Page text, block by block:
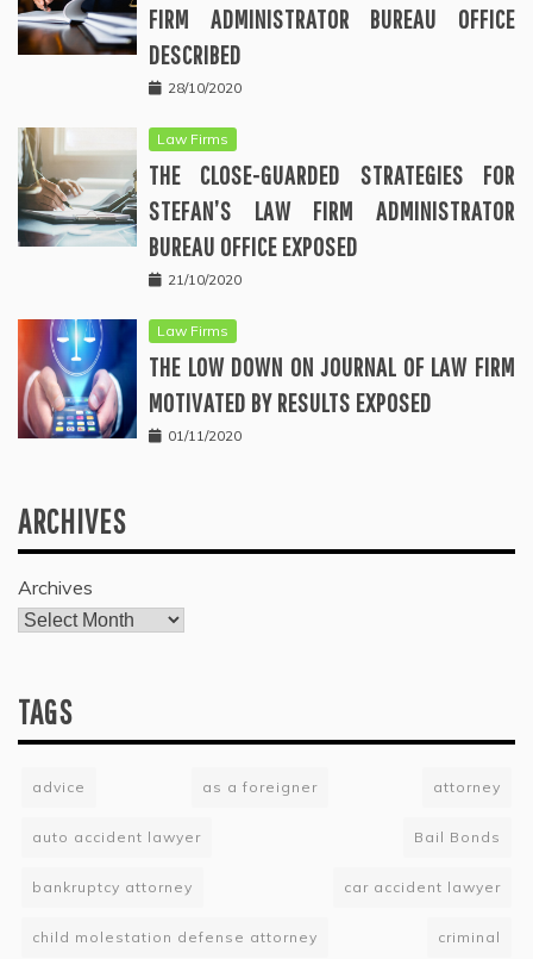
FIRM ADMINISTRATOR BUREAU OFFICE
DESCRIBED
28/10/2020
Law Firms
THE CLOSE-GUARDED STRATEGIES FOR
STEFAN’S LAW FIRM ADMINISTRATOR
BUREAU OFFICE EXPOSED
21/10/2020
Law Firms
THE LOW DOWN ON JOURNAL OF LAW FIRM
MOTIVATED BY RESULTS EXPOSED
01/11/2020
ARCHIVES
Archives
TAGS
advice as a foreigner attorney
auto accident lawyer Bail Bonds
bankruptcy attorney car accident lawyer
child molestation defense attorney criminal